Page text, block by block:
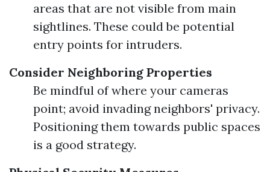
areas that are not visible from main
sightlines. These could be potential
entry points for intruders.
Consider Neighboring Properties
Be mindful of where your cameras
point; avoid invading neighbors' privacy.
Positioning them towards public spaces
is a good strategy.